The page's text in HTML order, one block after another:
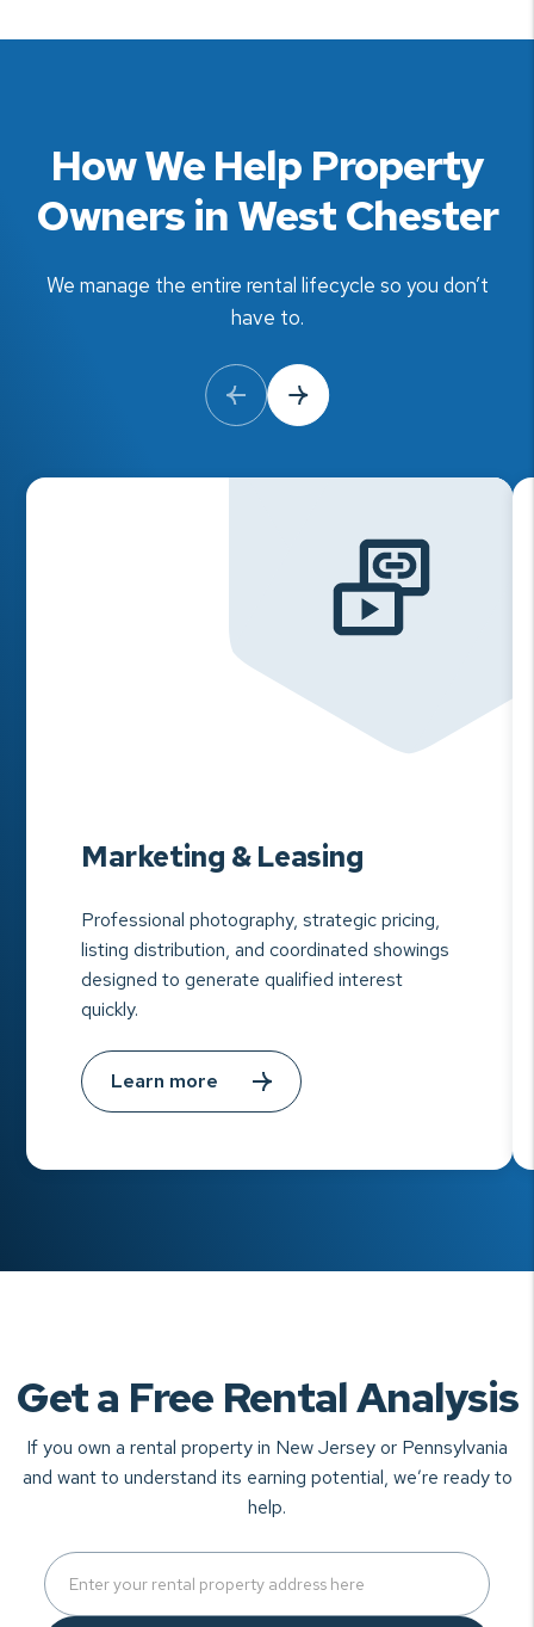
How We Help Property
Owners in West Chester
We manage the entire rental lifecycle so you don’t
have to.
Previous Slide
Next Slide
Marketing & Leasing
Professional photography, strategic pricing,
listing distribution, and coordinated showings
designed to generate qualified interest
quickly.
Learn more
Get a Free Rental Analysis
If you own a rental property in New Jersey or Pennsylvania
and want to understand its earning potential, we’re ready to
help.